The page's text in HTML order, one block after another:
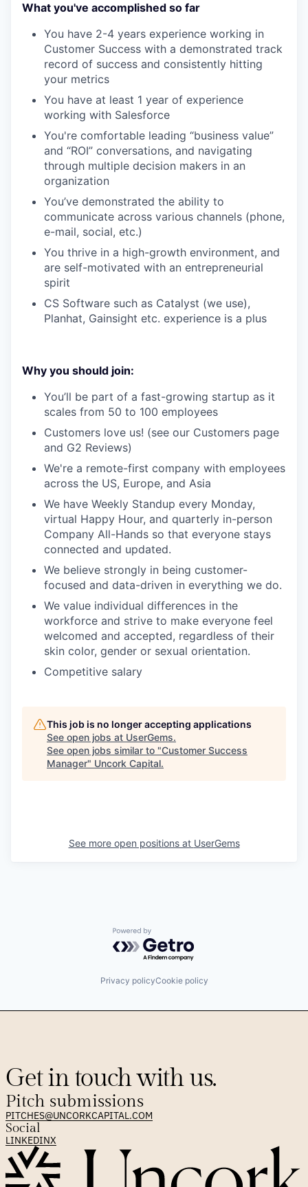
What you've accomplished so far
You have 2-4 years experience working in
Customer Success with a demonstrated track
record of success and consistently hitting
your metrics
You have at least 1 year of experience
working with Salesforce
You're comfortable leading “business value”
and “ROI” conversations, and navigating
through multiple decision makers in an
organization
You’ve demonstrated the ability to
communicate across various channels (phone,
e-mail, social, etc.)
You thrive in a high-growth environment, and
are self-motivated with an entrepreneurial
spirit
CS Software such as Catalyst (we use),
Planhat, Gainsight etc. experience is a plus
Why you should join:
You’ll be part of a fast-growing startup as it
scales from 50 to 100 employees
Customers love us! (see our Customers page
and G2 Reviews)
We're a remote-first company with employees
across the US, Europe, and Asia
We have Weekly Standup every Monday,
virtual Happy Hour, and quarterly in-person
Company All-Hands so that everyone stays
connected and updated.
We believe strongly in being customer-
focused and data-driven in everything we do.
We value individual differences in the
workforce and strive to make everyone feel
welcomed and accepted, regardless of their
skin color, gender or sexual orientation.
Competitive salary
This job is no longer accepting applications
See open jobs at UserGems.
See open jobs similar to "Customer Success
Manager" Uncork Capital.
See more open positions at UserGems
Powered by Getro.com
Privacy policyCookie policy
Get in touch with us.
Pitch submissions
PITCHES@UNCORKCAPITAL.COM
Social
LINKEDINX